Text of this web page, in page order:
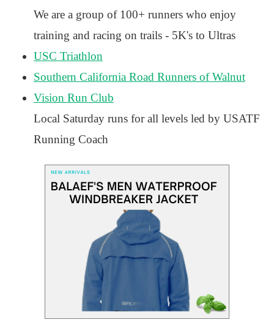
We are a group of 100+ runners who enjoy
training and racing on trails - 5K's to Ultras
USC Triathlon
Southern California Road Runners of Walnut
Vision Run Club
Local Saturday runs for all levels led by USATF
Running Coach